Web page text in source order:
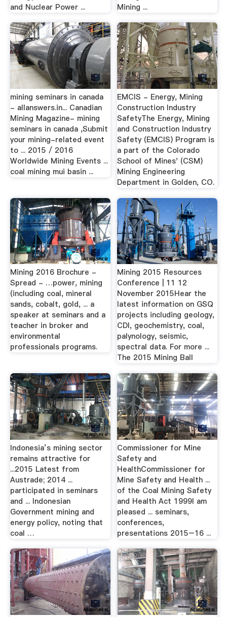
and Nuclear Power ...
Mining ...
mining seminars in canada
- allanswers.in... Canadian
Mining Magazine- mining
seminars in canada ,Submit
your mining-related event
to ... 2015 / 2016
Worldwide Mining Events ...
coal mining mui basin ...
EMCIS - Energy, Mining
Construction Industry
SafetyThe Energy, Mining
and Construction Industry
Safety (EMCIS) Program is
a part of the Colorado
School of Mines' (CSM)
Mining Engineering
Department in Golden, CO.
Mining 2016 Brochure -
Spread - …power, mining
(including coal, mineral
sands, cobalt, gold, ... a
speaker at seminars and a
teacher in broker and
environmental
professionals programs.
Mining 2015 Resources
Conference | 11 12
November 2015Hear the
latest information on GSQ
projects including geology,
CDI, geochemistry, coal,
palynology, seismic,
spectral data. For more ...
The 2015 Mining Ball
Indonesia’s mining sector
remains attractive for
...2015 Latest from
Austrade; 2014 ...
participated in seminars
and ... Indonesian
Government mining and
energy policy, noting that
coal …
Commissioner for Mine
Safety and
HealthCommissioner for
Mine Safety and Health ...
of the Coal Mining Safety
and Health Act 1999I am
pleased ... seminars,
conferences,
presentations 2015–16 ...